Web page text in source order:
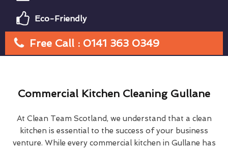
Eco-Friendly
Free Call : 0141 363 0349
Commercial Kitchen Cleaning Gullane
At Clean Team Scotland, we understand that a clean
kitchen is essential to the success of your business
venture. While every commercial kitchen in Gullane has